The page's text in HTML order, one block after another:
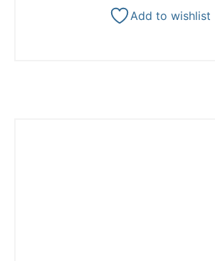
Add to wishlist